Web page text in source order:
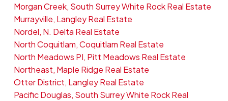
Morgan Creek, South Surrey White Rock Real Estate
Murrayville, Langley Real Estate
Nordel, N. Delta Real Estate
North Coquitlam, Coquitlam Real Estate
North Meadows PI, Pitt Meadows Real Estate
Northeast, Maple Ridge Real Estate
Otter District, Langley Real Estate
Pacific Douglas, South Surrey White Rock Real